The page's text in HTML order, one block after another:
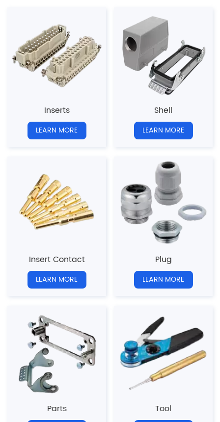
Inserts
LEARN MORE
Shell
LEARN MORE
Insert Contact
LEARN MORE
Plug
LEARN MORE
Parts Tool